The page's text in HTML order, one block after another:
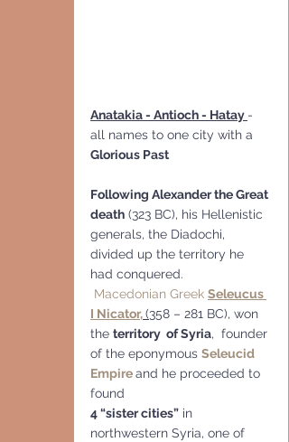
Anatakia - Antioch - Hatay -
all names to one city with a
Glorious Past
Following Alexander the Great
death (323 BC), his Hellenistic
generals, the Diadochi,
divided up the territory he
had conquered.
Macedonian Greek Seleucus
I Nicator,(358 – 281 BC), won
the territory  of Syria,  founder
of the eponymous Seleucid
Empireand he proceeded to
found
4 “sister cities” in
northwestern Syria, one of